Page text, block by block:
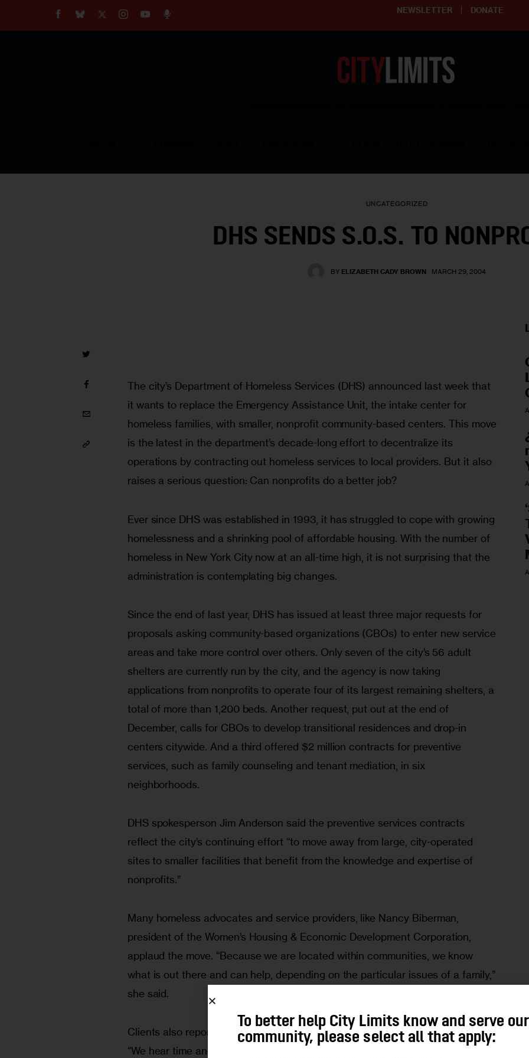
NEWSLETTER DONATE
UNCATEGORIZED
DHS SENDS S.O.S. TO
BY ELIZABETH CADY BROWN MARCH 29, 2004
The city’s Department of Homeless Services (DHS) announced last week that
it wants to replace the Emergency Assistance Unit, the intake center for
homeless families, with smaller, nonprofit community-based centers. This move
is the latest in the department’s decade-long effort to decentralize its
operations by contracting out homeless services to local providers. But it also
raises a serious question: Can nonprofits do a better job?
Ever since DHS was established in 1993, it has struggled to cope with growing
homelessness and a shrinking pool of affordable housing. With the number of
homeless in New York City now at an all-time high, it is not surprising that the
administration is contemplating big changes.
Since the end of last year, DHS has issued at least three major requests for
proposals asking community-based organizations (CBOs) to enter new service
areas and take more control over others. Only seven of the city’s 56 adult
shelters are currently run by the city, and the agency is now taking
applications from nonprofits to operate four of its largest remaining shelters, a
total of more than 1,200 beds. Another request, put out at the end of
December, calls for CBOs to develop transitional residences and drop-in
centers citywide. And a third offered $2 million contracts for preventive
services, such as family counseling and tenant mediation, in six
neighborhoods.
DHS spokesperson Jim Anderson said the preventive services contracts
reflect the city’s continuing effort “to move away from large, city-operated
sites to smaller facilities that benefit from the knowledge and expertise of
nonprofits.”
Many homeless advocates and service providers, like Nancy Biberman,
president of the Women’s Housing & Economic Development Corporation,
applaud the move. “Because we are located within communities, we know
what is out there and can help, depending on the particular issues of a family,”
she said.
Clients also report getting more respectful treatment from privately run groups.
“We hear time and time again from clients that when they come into shelters
To better help City Limits know and serve our
community, please select all that apply: